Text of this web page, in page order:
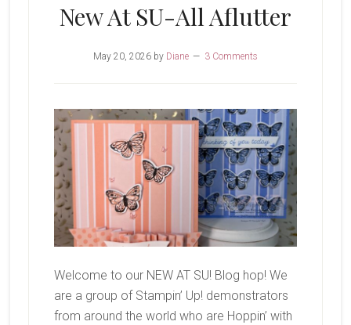
New At SU-All Aflutter
May 20, 2026by Diane 3 Comments
Welcome to our NEW AT SU! Blog hop! We
are a group of Stampin’ Up! demonstrators
from around the world who are Hoppin’ with